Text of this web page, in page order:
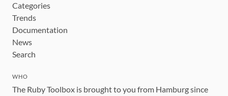
Categories
Trends
Documentation
News
Search
WHO
The Ruby Toolbox is brought to you from Hamburg since